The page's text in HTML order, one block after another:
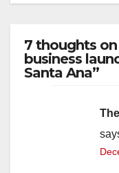
7 thoughts
business
Santa Ana”